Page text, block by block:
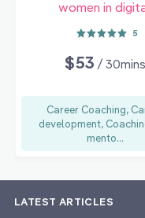
women in
5
$53 / 30mins
Career Coaching,
development,
mento...
LATEST ARTICLES